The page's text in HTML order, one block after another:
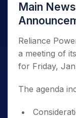
Main
Reliance
a meeting of
for Friday,
The agenda